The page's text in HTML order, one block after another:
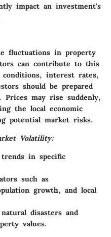
impact an investment's
fluctuations in property
can contribute to this
interest rates,
should be prepared
Prices may rise suddenly,
the local economic
potential market risks.
Volatility:
in specific
such as
growth, and local
disasters and
values.